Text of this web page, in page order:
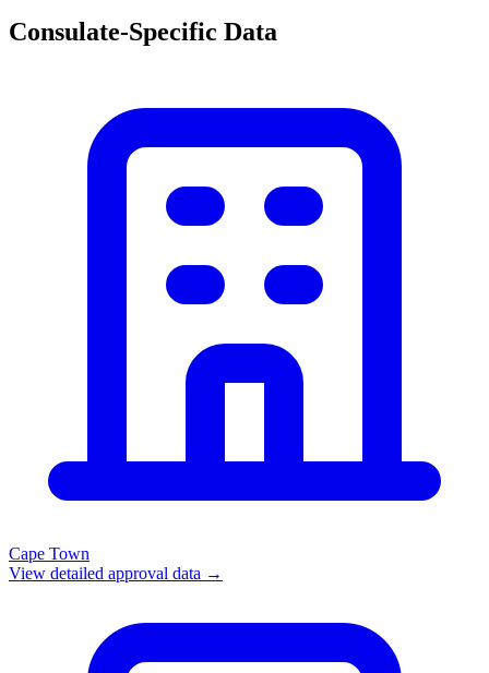
Consulate-Specific Data
Cape Town
View detailed approval data →